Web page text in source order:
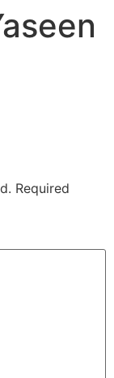
Required